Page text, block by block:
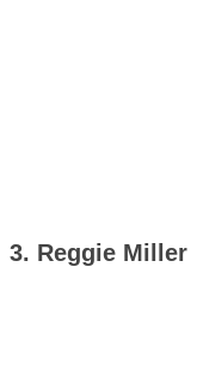
3. Reggie Miller